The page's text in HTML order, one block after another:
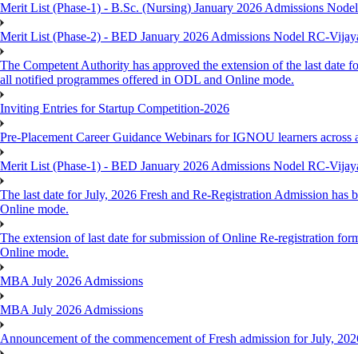
Merit List (Phase-1) - B.Sc. (Nursing) January 2026 Admissions
Merit List (Phase-2) - BED January 2026 Admissions Nodel RC-
The Competent Authority has approved the extension of the last
all notified programmes offered in ODL and Online mode.
Inviting Entries for Startup Competition-2026
Pre-Placement Career Guidance Webinars for IGNOU learners
Merit List (Phase-1) - BED January 2026 Admissions Nodel RC-
The last date for July, 2026 Fresh and Re-Registration Admission
Online mode.
The extension of last date for submission of Online Re-registration
Online mode.
MBA July 2026 Admissions
MBA July 2026 Admissions
Announcement of the commencement of Fresh admission for July,